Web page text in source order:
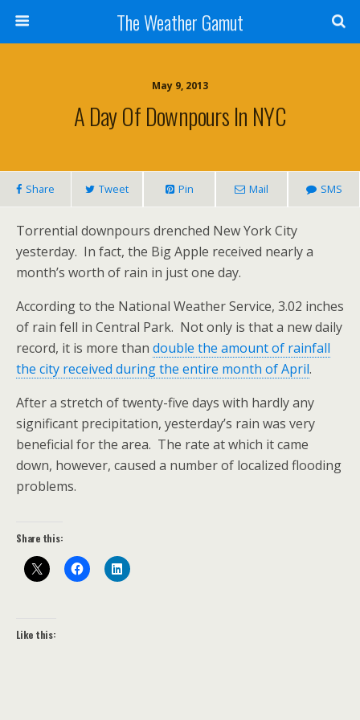
The Weather Gamut
May 9, 2013
A Day Of Downpours In NYC
Share Tweet Pin Mail SMS
Torrential downpours drenched New York City
yesterday. In fact, the Big Apple received nearly a
month’s worth of rain in just one day.
According to the National Weather Service, 3.02 inches
of rain fell in Central Park. Not only is that a new daily
record, it is more than double the amount of rainfall
the city received during the entire month of April.
After a stretch of twenty-five days with hardly any
significant precipitation, yesterday’s rain was very
beneficial for the area. The rate at which it came
down, however, caused a number of localized flooding
problems.
Share this:
Like this: